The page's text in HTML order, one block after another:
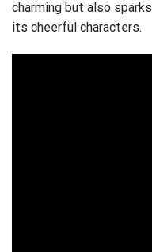
charming but also
its cheerful characters.